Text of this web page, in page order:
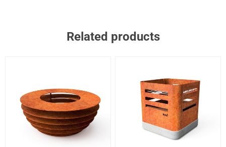
Related products